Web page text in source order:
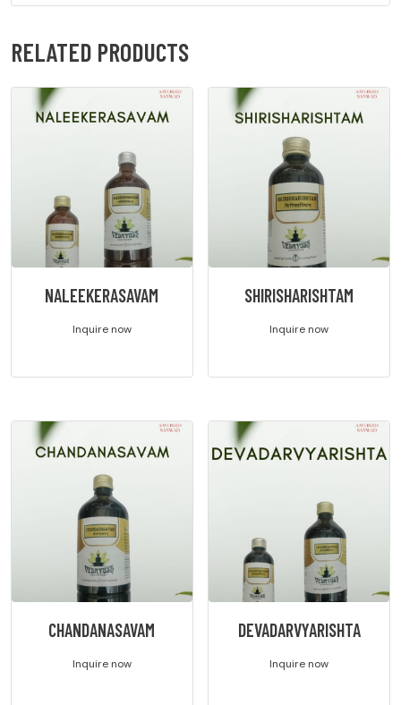
RELATED PRODUCTS
NALEEKERASAVAM
Inquire now
SHIRISHARISHTAM
Inquire now
CHANDANASAVAM
Inquire now
DEVADARVYARISHTA
Inquire now